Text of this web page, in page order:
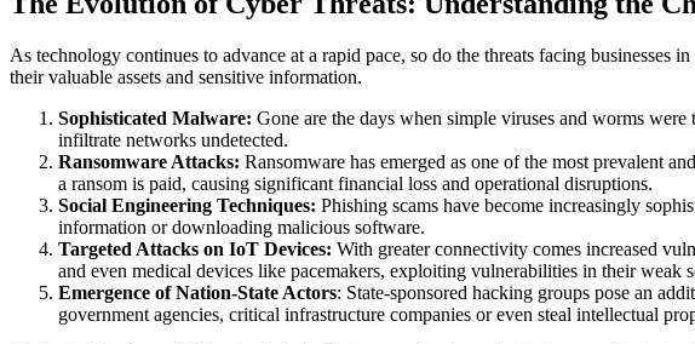
As technology continues to advance at a rapid pace, so do the threats facing businesses
their valuable assets and sensitive information.
Sophisticated Malware: Gone are the days when simple viruses and worms
infiltrate networks undetected.
Ransomware Attacks: Ransomware has emerged as one of the most prevalent
a ransom is paid, causing significant financial loss and operational disruptions.
Social Engineering Techniques: Phishing scams have become increasingly
information or downloading malicious software.
Targeted Attacks on IoT Devices: With greater connectivity comes increased
and even medical devices like pacemakers, exploiting vulnerabilities in their weak
Emergence of Nation-State Actors: State-sponsored hacking groups pose an
government agencies, critical infrastructure companies or even steal intellectual